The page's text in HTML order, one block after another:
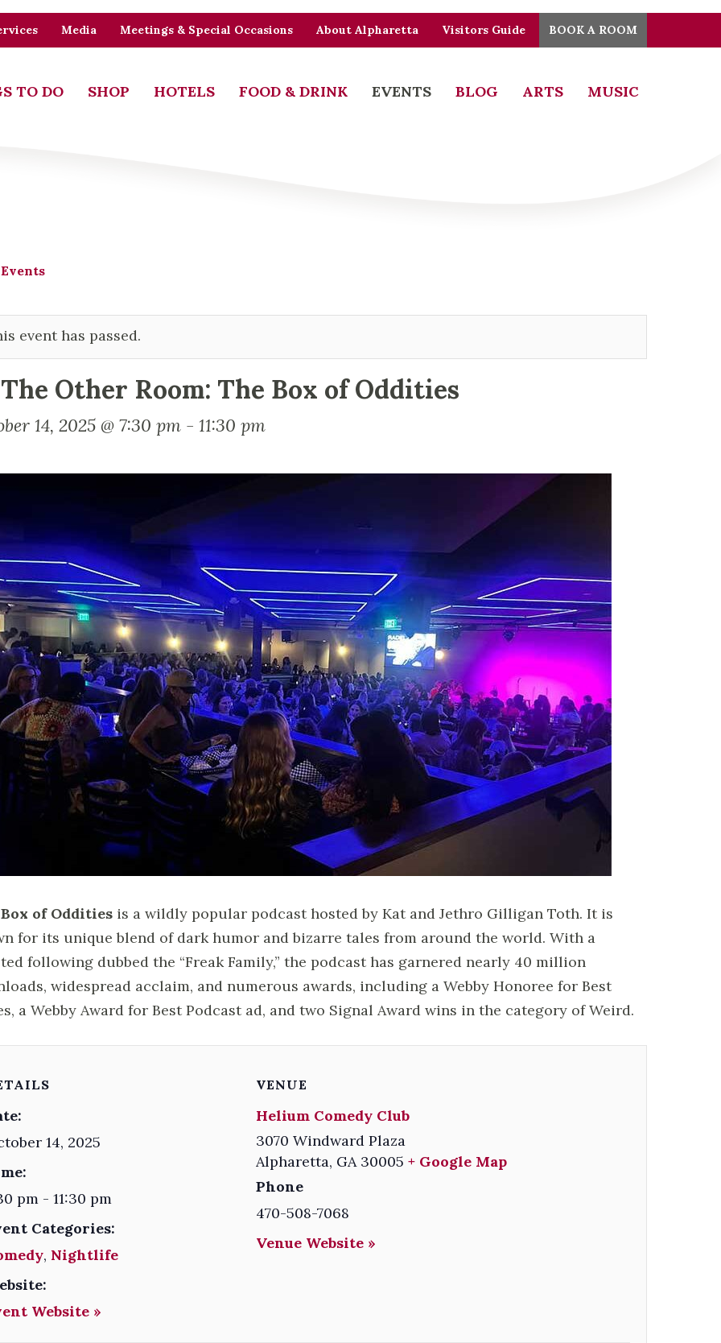
Media Meetings & Special Occasions About Alpharetta Visitors Guide BOOK A ROOM
TO DO SHOP HOTELS FOOD & DRINK EVENTS BLOG ARTS MUSIC
event has passed.
Other Room: The Box of Oddities
14, 2025 @ 7:30 pm - 11:30 pm
of Oddities is a wildly popular podcast hosted by Kat and Jethro Gilligan Toth. It is
for its unique blend of dark humor and bizarre tales from around the world. With a
following dubbed the “Freak Family,” the podcast has garnered nearly 40 million
widespread acclaim, and numerous awards, including a Webby Honoree for Best
a Webby Award for Best Podcast ad, and two Signal Award wins in the category of Weird.
14, 2025
pm - 11:30 pm
Categories:
, Nightlife
Website »
VENUE
Helium Comedy Club
3070 Windward Plaza
Alpharetta, GA 30005 + Google Map
Phone
470-508-7068
Venue Website »